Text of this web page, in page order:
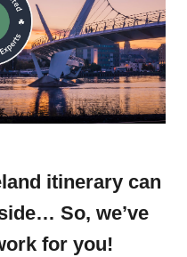
itinerary can
So, we’ve
for you!